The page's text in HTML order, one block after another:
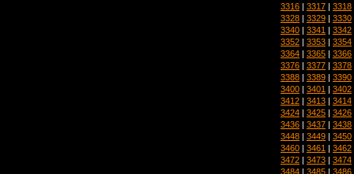
3316 | 3317 | 3318
3328 | 3329 | 3330
3340 | 3341 | 3342
3352 | 3353 | 3354
3364 | 3365 | 3366
3376 | 3377 | 3378
3388 | 3389 | 3390
3400 | 3401 | 3402
3412 | 3413 | 3414
3424 | 3425 | 3426
3436 | 3437 | 3438
3448 | 3449 | 3450
3460 | 3461 | 3462
3472 | 3473 | 3474
3484 | 3485 | 3486